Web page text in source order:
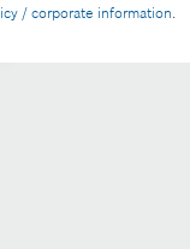
/ corporate information.